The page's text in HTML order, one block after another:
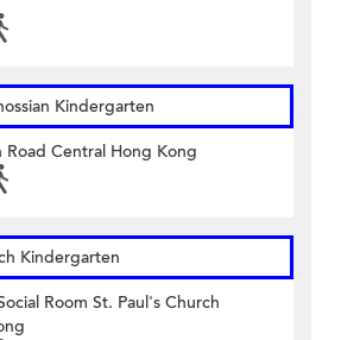
Kindergarten
Central Hong Kong
Kindergarten
Room St. Paul's Church